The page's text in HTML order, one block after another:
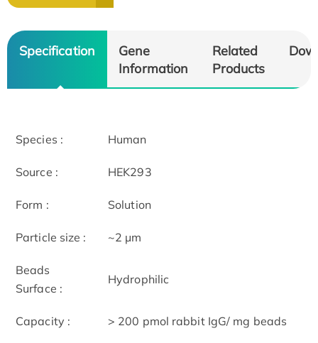
Specification
Gene
Information
Related
Products
Species : Human
Source : HEK293
Form : Solution
Particle size : ~2 μm
Beads
Surface :
Hydrophilic
Capacity : > 200 pmol rabbit IgG/ mg beads